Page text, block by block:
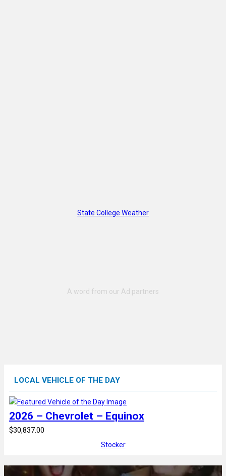
State College Weather
LOCAL VEHICLE OF THE DAY
2026 – Chevrolet – Equinox
$30,837.00
Stocker